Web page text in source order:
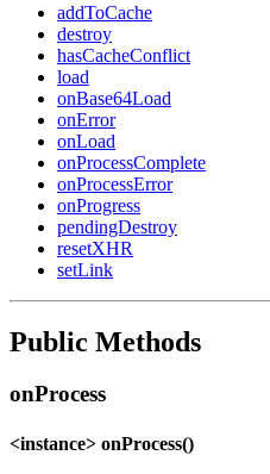
addToCache
destroy
hasCacheConflict
load
onBase64Load
onError
onLoad
onProcessComplete
onProcessError
onProgress
pendingDestroy
resetXHR
setLink
Public Methods
onProcess
<instance> onProcess()